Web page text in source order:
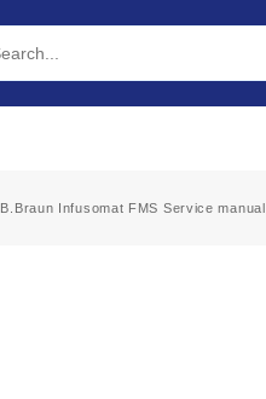
B.Braun Infusomat FMS Service manual